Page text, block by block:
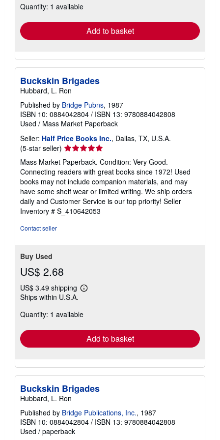
shipping
Quantity: 1 available
Add to basket
Buckskin Brigades
Hubbard, L. Ron
Published by Bridge Pubns, 1987
ISBN 10: 0884042804 / ISBN 13: 9780884042808
Used / Mass Market Paperback
Seller: Half Price Books Inc., Dallas, TX, U.S.A.
(5-star seller) Seller
rating
5
out
of
5
stars
Mass Market Paperback. Condition: Very Good.
Connecting readers with great books since 1972! Used
books may not include companion materials, and may
have some shelf wear or limited writing. We ship orders
daily and Customer Service is our top priority! Seller
Inventory # S_410642053
Contact seller
Buy Used
US$ 2.68
US$ 3.49 shipping
Learn
shipping
Ships within U.S.A.
Quantity: 1 available
Add to basket
Buckskin Brigades
Hubbard, L. Ron
Published by Bridge Publications, Inc., 1987
ISBN 10: 0884042804 / ISBN 13: 9780884042808
Used / paperback